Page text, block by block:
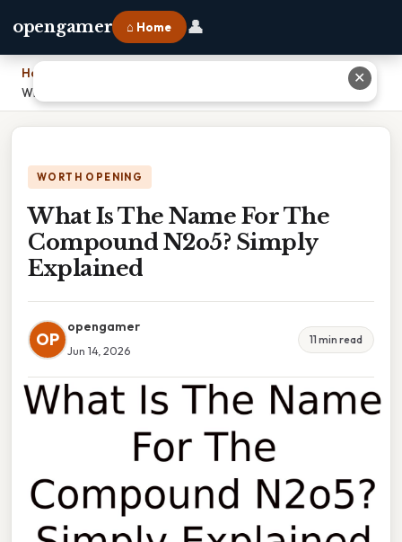
opengamer ⌂ Home 👤
Home
What Is The Name For The Compound N2o5? Simply Explained
WORTH OPENING
What Is The Name For The
Compound N2o5? Simply
Explained
OP
opengamer
Jun 14, 2026
11 min read
✕